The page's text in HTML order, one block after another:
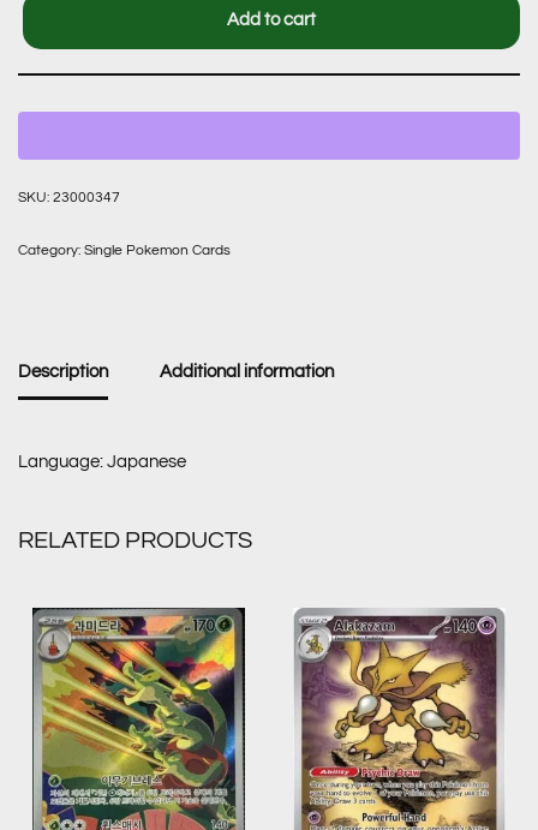
Add to cart
SKU: 23000347
Category: Single Pokemon Cards
Description Additional information
Language: Japanese
RELATED PRODUCTS